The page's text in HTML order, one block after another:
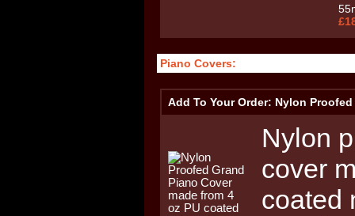
Piano Covers:
Add To Your Order: Nylon
Nylon
cover
coated